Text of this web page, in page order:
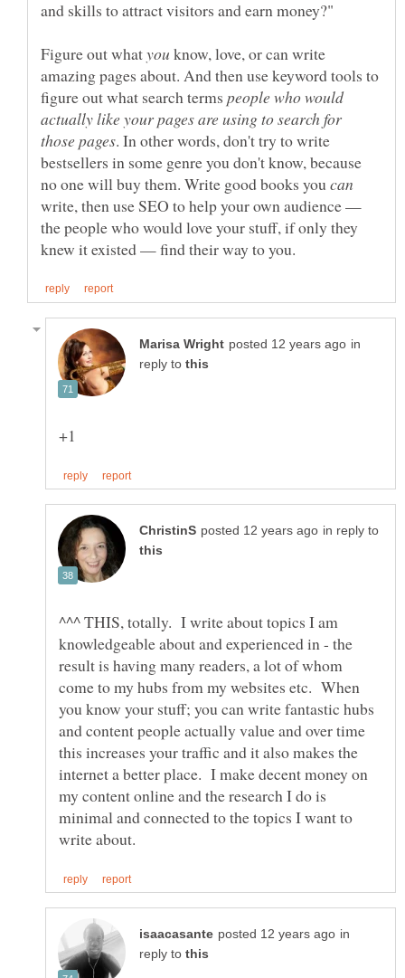
Figure out what
know, love, or can write
amazing pages about. And then use keyword tools to
figure out what search terms people who would
actually like your pages are using to search for
. In other words, don't try to write
bestsellers in some genre you don't know, because
no one will buy them. Write good books you
write, then use SEO to help your own audience —
the people who would love your stuff, if only they
in
reply to
in reply to
^^^ THIS, totally. I write about topics I am
knowledgeable about and experienced in - the
result is having many readers, a lot of whom
come to my hubs from my websites etc. When
you know your stuff; you can write fantastic hubs
and content people actually value and over time
this increases your traffic and it also makes the
internet a better place. I make decent money on
my content online and the research I do is
minimal and connected to the topics I want to
in
reply to